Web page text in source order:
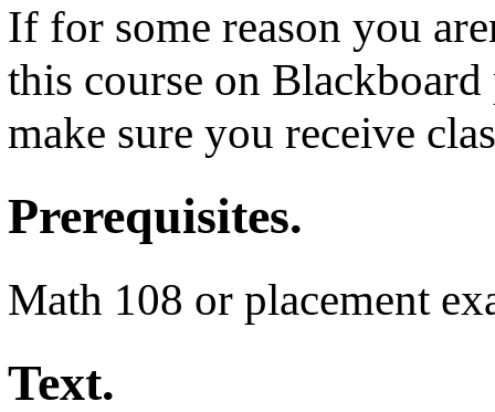
If for some reason you
this course on
make sure you receive
Prerequisites.
Math 108 or placement
Text.